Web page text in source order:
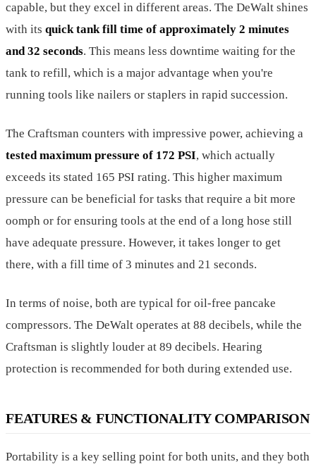
capable, but they excel in different areas. The DeWalt shines
with its quick tank fill time of approximately 2 minutes
and 32 seconds. This means less downtime waiting for the
tank to refill, which is a major advantage when you're
running tools like nailers or staplers in rapid succession.
The Craftsman counters with impressive power, achieving a
tested maximum pressure of 172 PSI, which actually
exceeds its stated 165 PSI rating. This higher maximum
pressure can be beneficial for tasks that require a bit more
oomph or for ensuring tools at the end of a long hose still
have adequate pressure. However, it takes longer to get
there, with a fill time of 3 minutes and 21 seconds.
In terms of noise, both are typical for oil-free pancake
compressors. The DeWalt operates at 88 decibels, while the
Craftsman is slightly louder at 89 decibels. Hearing
protection is recommended for both during extended use.
FEATURES & FUNCTIONALITY COMPARISON
Portability is a key selling point for both units, and they both